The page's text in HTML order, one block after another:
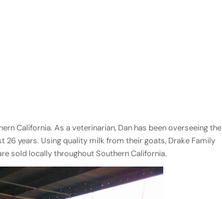
California. As a veterinarian, Dan has been overseeing the
26 years. Using quality milk from their goats, Drake Family
sold locally throughout Southern California.